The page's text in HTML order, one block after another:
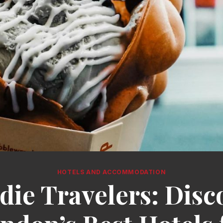
HOTELS AND ACCOMMODATION
Travelers: